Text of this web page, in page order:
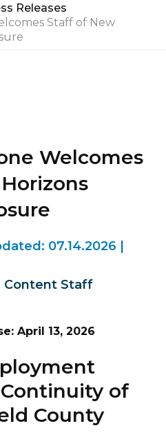
Releases
Staff of New
Welcomes
07.14.2026
Content Staff
April 13, 2026
of
County